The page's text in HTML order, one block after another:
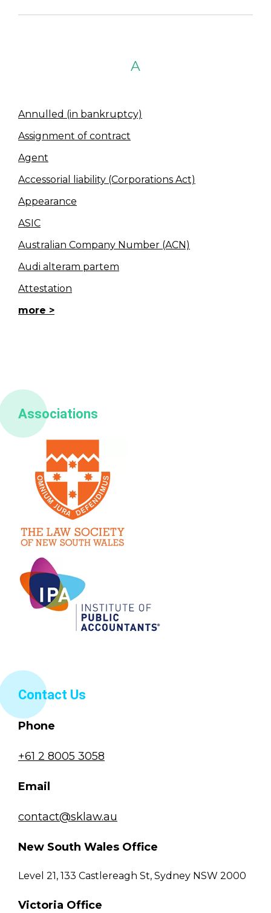
A
Annulled (in bankruptcy)
Assignment of contract
Agent
Accessorial liability (Corporations Act)
Appearance
ASIC
Australian Company Number (ACN)
Audi alteram partem
Attestation
more
Associations
Contact Us
Phone
+61 2 8005 3058
Email
contact@sklaw.au
New South Wales Office
Level 21, 133 Castlereagh St, Sydney NSW 2000
Victoria Office